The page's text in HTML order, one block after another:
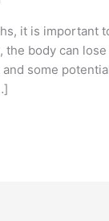
it is important
the body can
some